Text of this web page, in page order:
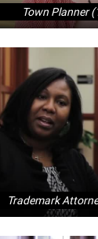
Town Planner
Trademark